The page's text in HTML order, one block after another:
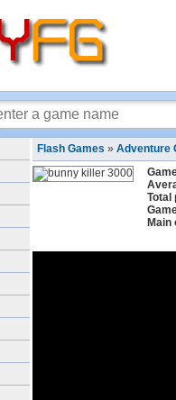
Flash Games » Adventure
Total
Main